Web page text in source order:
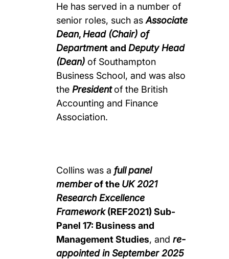
He has served in a number of
senior roles, such asAssociate
Dean,Head (Chair) of
Department andDeputy Head
(Dean) of Southampton
Business School, and was also
thePresidentof the British
Accounting and Finance
Association.
Collins was afullpanel
memberof the UK 2021
Research Excellence
Framework(REF2021) Sub-
Panel 17: Business and
Management Studies, andre-
appointed in September 2025